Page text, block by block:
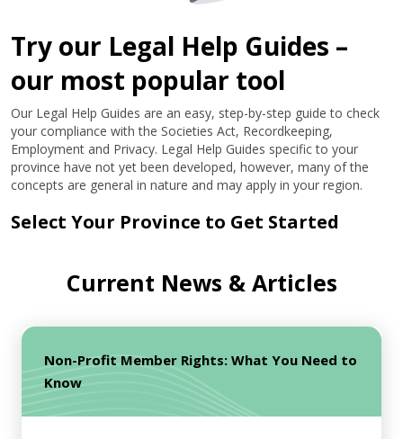
Try our Legal Help Guides –
our most popular tool
Our Legal Help Guides are an easy, step-by-step guide to check
your compliance with the Societies Act, Recordkeeping,
Employment and Privacy. Legal Help Guides specific to your
province have not yet been developed, however, many of the
concepts are general in nature and may apply in your region.
Select Your Province to Get Started
Current News & Articles
Non-Profit Member Rights: What You Need to
Know